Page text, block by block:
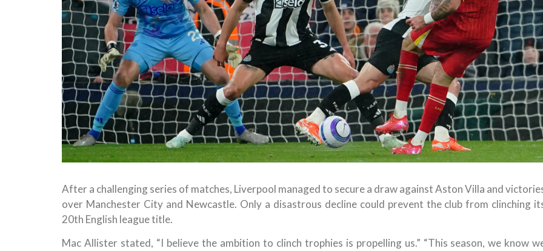
After a challenging series of matches, Liverpool managed to secure a draw against Aston Villa and
over Manchester City and Newcastle. Only a disastrous decline could prevent the club from clinching
20th English league title.
Mac Allister stated, “I believe the ambition to clinch trophies is propelling us.” “This season, we know